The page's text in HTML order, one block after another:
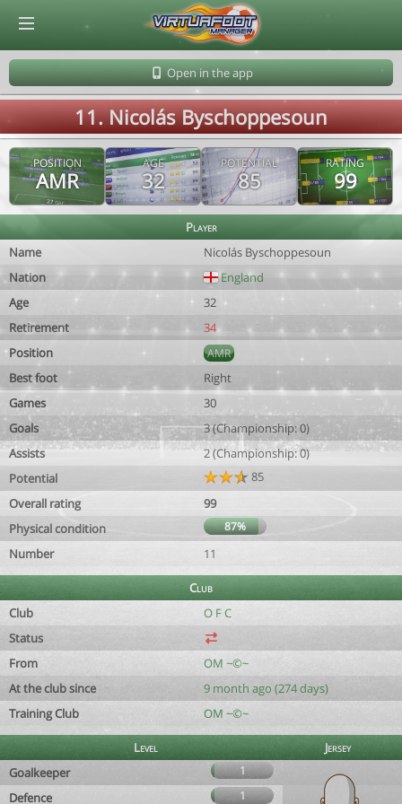
Open in the app
11. Nicolás Byschoppesoun
POSITION
AMR
AGE
32
POTENTIAL
85
RATING
99
Player
Name
Nicolás Byschoppesoun
Nation
England
Age
32
Retirement
34
Position
AMR
Best foot
Right
Games
30
Goals
3 (Championship: 0)
Assists
2 (Championship: 0)
Potential
85
Overall rating
99
Physical condition
87%
Number 11
Club
Club
O F C
Status
From
OM ~©~
At the club since
9 month ago (274 days)
Training Club
OM ~©~
Level
Jersey
Goalkeeper
1
Defence 1
© Virtuafoot Manager by Aymeric Le Corre 202608081140